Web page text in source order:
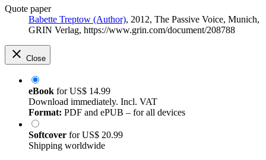
Quote paper
Babette Treptow (Author), 2012, The Passive Voice, Munich,
GRIN Verlag, https://www.grin.com/document/208788
Close
eBook forUS$ 14.99
Download immediately. Incl. VAT
Format: PDF and ePUB – for all devices
Softcover forUS$ 20.99
Shipping worldwide